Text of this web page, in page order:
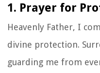
1. Prayer for
Heavenly Father, I
divine protection.
guarding me from